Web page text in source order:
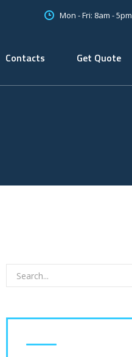
Mon - Fri: 8am - 5pm
Contacts Get Quote